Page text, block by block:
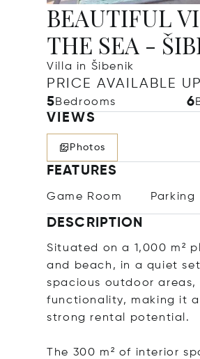
BEAUTIFUL
THE SEA -
Villa in Šibenik
PRICE AVAILABLE
5Bedrooms 6
VIEWS
Photos
FEATURES
Game Room Parking
DESCRIPTION
Situated on a 1,000 m²
and beach, in a quiet
spacious outdoor
functionality, making it
strong rental potential.
The 300 m² of interior